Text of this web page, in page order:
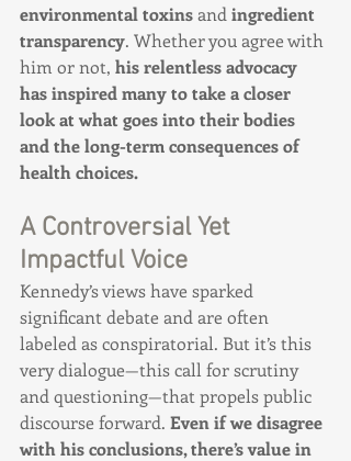
environmental toxins and ingredient
transparency. Whether you agree with
him or not, his relentless advocacy
has inspired many to take a closer
look at what goes into their bodies
and the long-term consequences of
health choices.
A Controversial Yet
Impactful Voice
Kennedy’s views have sparked
significant debate and are often
labeled as conspiratorial. But it’s this
very dialogue—this call for scrutiny
and questioning—that propels public
discourse forward. Even if we disagree
with his conclusions, there’s value in